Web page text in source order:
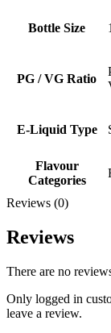
Bottle Size
PG / VG Ratio
E-Liquid Type
Flavour
Categories
Reviews (0)
Reviews
There are no
Only logged in
leave a review.